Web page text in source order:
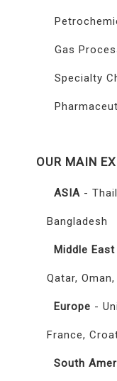
Gas
Specialty
OUR MAIN
ASIA -
Bangladesh
Middle East
Qatar,
Europe -
France,
South